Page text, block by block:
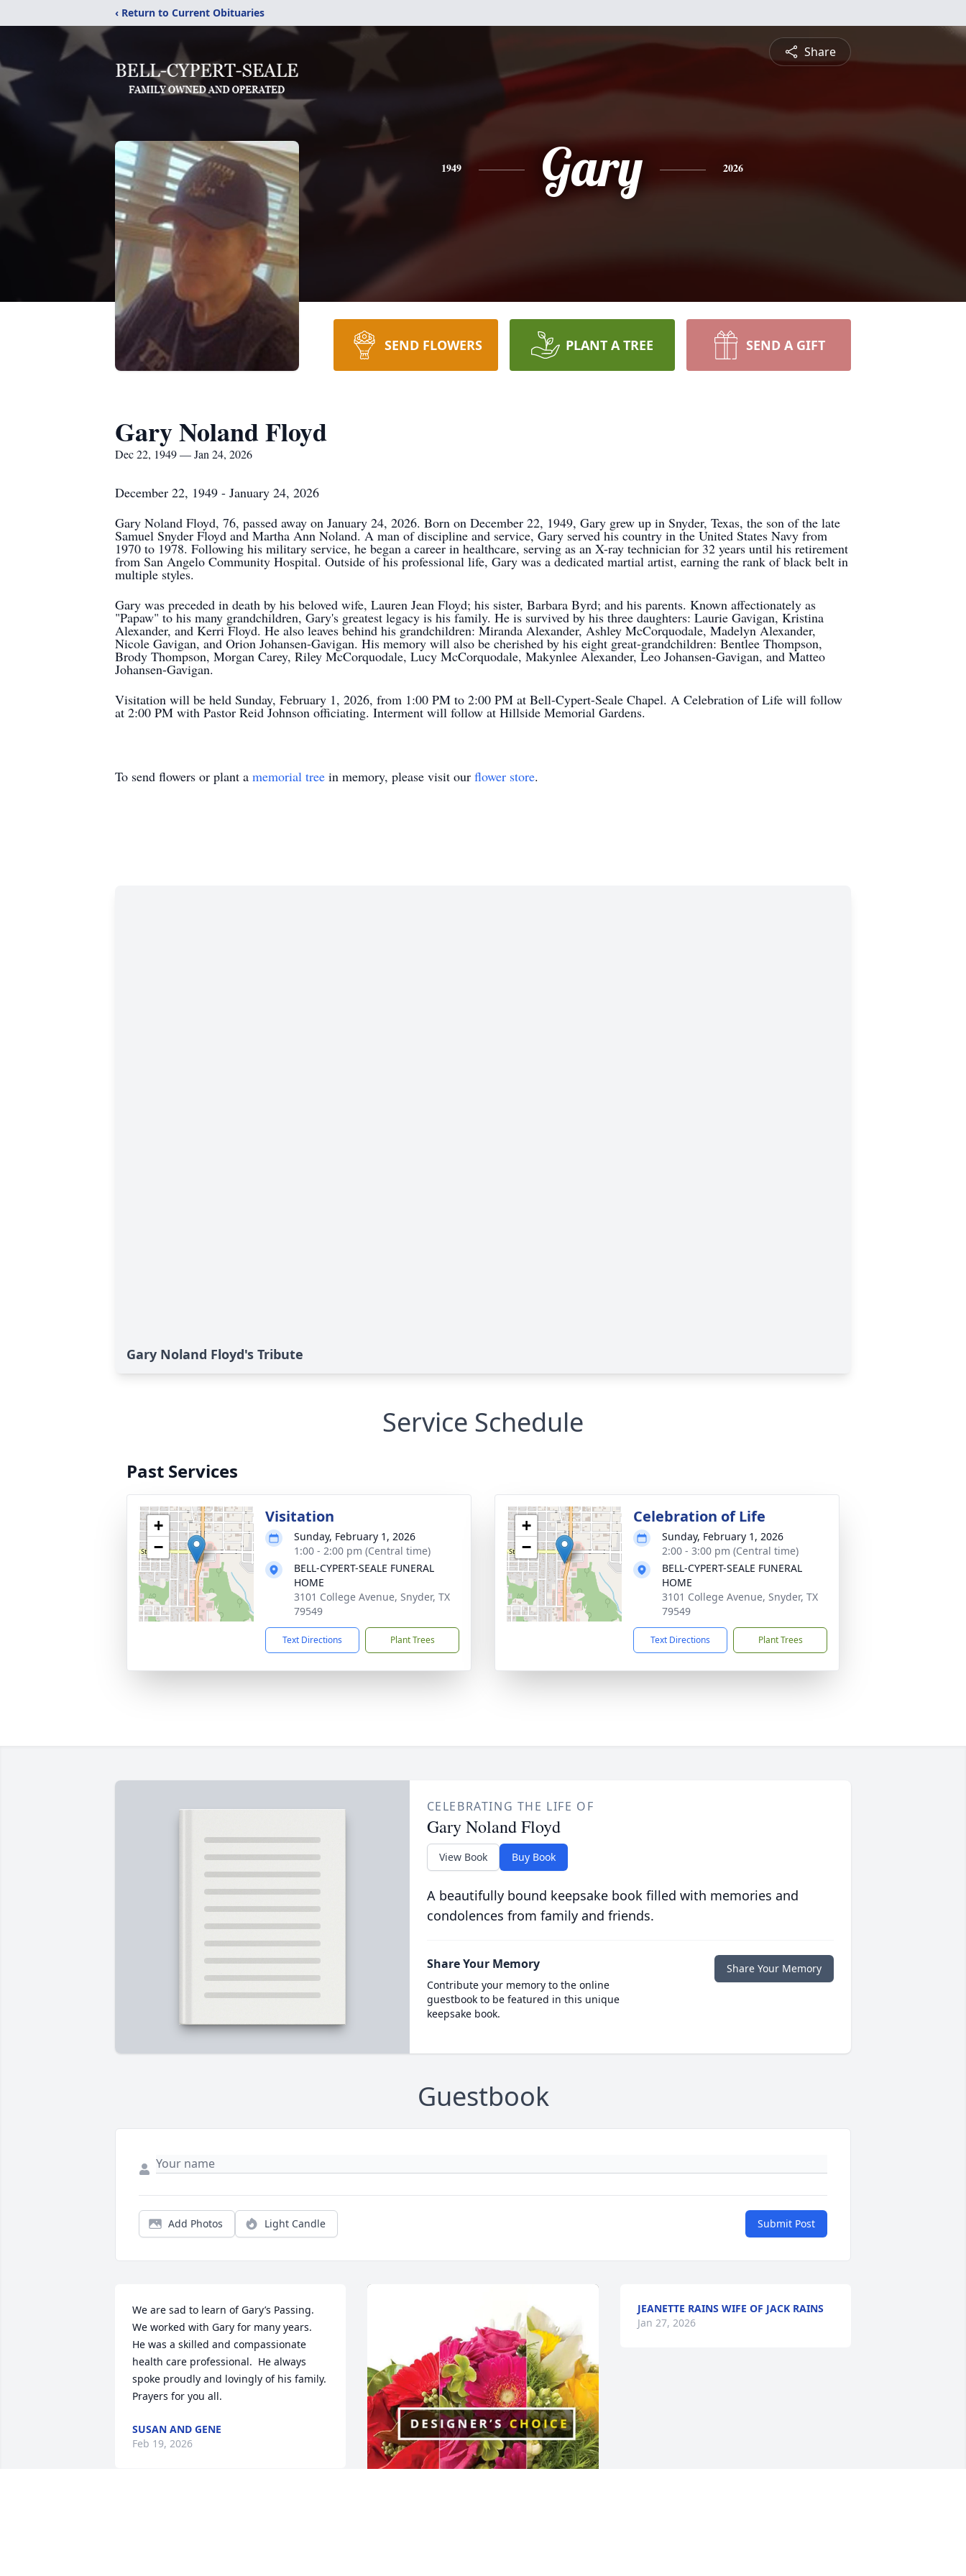
‹ Return to Current Obituaries
Share
1949 Gary 2026
SEND FLOWERS PLANT A TREE SEND A GIFT
Gary Noland Floyd
Dec 22, 1949 — Jan 24, 2026
December 22, 1949 - January 24, 2026
Gary Noland Floyd, 76, passed away on January 24, 2026. Born on December 22, 1949, Gary grew up in Snyder, Texas, the son of the late
Samuel Snyder Floyd and Martha Ann Noland. A man of discipline and service, Gary served his country in the United States Navy from
1970 to 1978. Following his military service, he began a career in healthcare, serving as an X-ray technician for 32 years until his retirement
from San Angelo Community Hospital. Outside of his professional life, Gary was a dedicated martial artist, earning the rank of black belt in
multiple styles.
Gary was preceded in death by his beloved wife, Lauren Jean Floyd; his sister, Barbara Byrd; and his parents. Known affectionately as
"Papaw" to his many grandchildren, Gary's greatest legacy is his family. He is survived by his three daughters: Laurie Gavigan, Kristina
Alexander, and Kerri Floyd. He also leaves behind his grandchildren: Miranda Alexander, Ashley McCorquodale, Madelyn Alexander,
Nicole Gavigan, and Orion Johansen-Gavigan. His memory will also be cherished by his eight great-grandchildren: Bentlee Thompson,
Brody Thompson, Morgan Carey, Riley McCorquodale, Lucy McCorquodale, Makynlee Alexander, Leo Johansen-Gavigan, and Matteo
Johansen-Gavigan.
Visitation will be held Sunday, February 1, 2026, from 1:00 PM to 2:00 PM at Bell-Cypert-Seale Chapel. A Celebration of Life will follow
at 2:00 PM with Pastor Reid Johnson officiating. Interment will follow at Hillside Memorial Gardens.
To send flowers or plant a memorial tree in memory, please visit our flower store.
Gary Noland Floyd's Tribute
Service Schedule
Past Services
+
−
Visitation
Sunday, February 1, 2026
1:00 - 2:00 pm (Central time)
BELL-CYPERT-SEALE FUNERAL
HOME
3101 College Avenue, Snyder, TX
79549
Text Directions Plant Trees
+
−
Celebration of Life
Sunday, February 1, 2026
2:00 - 3:00 pm (Central time)
BELL-CYPERT-SEALE FUNERAL
HOME
3101 College Avenue, Snyder, TX
79549
Text Directions Plant Trees
CELEBRATING THE LIFE OF
Gary Noland Floyd
View Book Buy Book
A beautifully bound keepsake book filled with memories and
condolences from family and friends.
Share Your Memory
Contribute your memory to the online
guestbook to be featured in this unique
keepsake book.
Share Your Memory
Guestbook
Add Photos Light Candle Submit Post
We are sad to learn of Gary’s Passing.
We worked with Gary for many years.
He was a skilled and compassionate
health care professional.  He always
spoke proudly and lovingly of his family.
Prayers for you all.
SUSAN AND GENE
Feb 19, 2026
JEANETTE RAINS WIFE OF JACK RAINS
Jan 27, 2026